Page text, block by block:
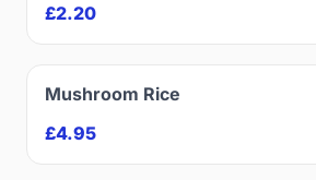
£2.20
Mushroom Rice
£4.95